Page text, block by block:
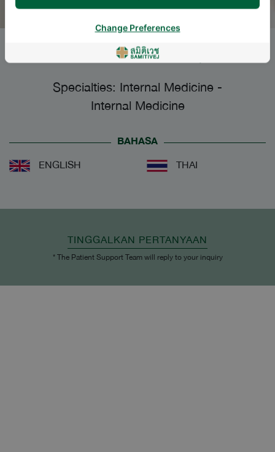
KOMSAN AUGSUWAN
Specialties: Internal Medicine -
Internal Medicine
BAHASA
ENGLISH THAI
TINGGALKAN PERTANYAAN
* The Patient Support Team will reply to your inquiry
Change Preferences